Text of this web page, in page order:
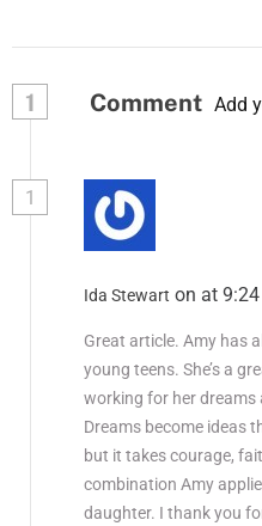
1 Comment Add
1
Ida Stewart on at
Great article. Amy has
young teens. She’s a
working for her dreams
Dreams become ideas
but it takes courage,
combination Amy
daughter. I thank you